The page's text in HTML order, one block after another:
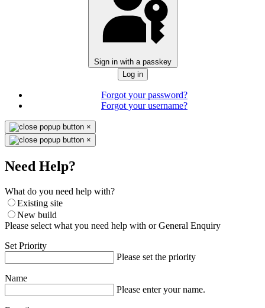
Sign in with a passkey
Log in
Forgot your password?
Forgot your username?
×
×
Need Help?
What do you need help with?
Existing site
New build
Please select what you need help with or General Enquiry
Set Priority
Please set the priority
Name
Please enter your name.